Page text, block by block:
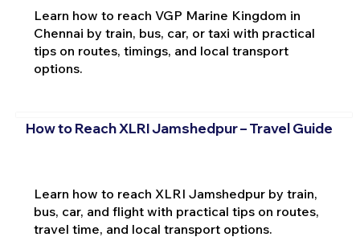
Learn how to reach VGP Marine Kingdom in
Chennai by train, bus, car, or taxi with practical
tips on routes, timings, and local transport
options.
How to Reach XLRI Jamshedpur – Travel Guide
Learn how to reach XLRI Jamshedpur by train,
bus, car, and flight with practical tips on routes,
travel time, and local transport options.